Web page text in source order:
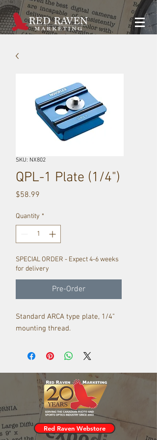
SKU: NX802
QPL-1 Plate (1/4")
$58.99
Quantity *
SPECIAL ORDER - Expect 4-6 weeks
for delivery
Pre-Order
Standard ARCA type plate, 1/4"
mounting thread.
Red Raven Webstore